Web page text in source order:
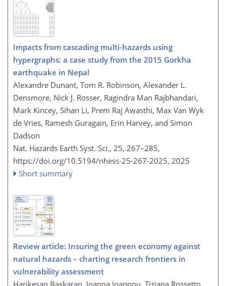
Impacts from cascading multi-hazards using
hypergraphs: a case study from the 2015 Gorkha
earthquake in Nepal
Alexandre Dunant, Tom R. Robinson, Alexander L.
Densmore, Nick J. Rosser, Ragindra Man Rajbhandari,
Mark Kincey, Sihan Li, Prem Raj Awasthi, Max Van Wyk
de Vries, Ramesh Guragain, Erin Harvey, and Simon
Dadson
Nat. Hazards Earth Syst. Sci., 25, 267–285,
https://doi.org/10.5194/nhess-25-267-2025, 2025
Short summary
Review article: Insuring the green economy against
natural hazards – charting research frontiers in
vulnerability assessment
Harikesan Baskaran, Ioanna Ioannou, Tiziana Rossetto,